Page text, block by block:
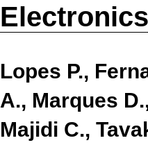
Electronics
Lopes P.,
A., Marques
Majidi C.,